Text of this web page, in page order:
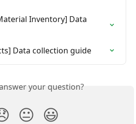
Inventory] Data
Data collection guide
your question?
😐 😃